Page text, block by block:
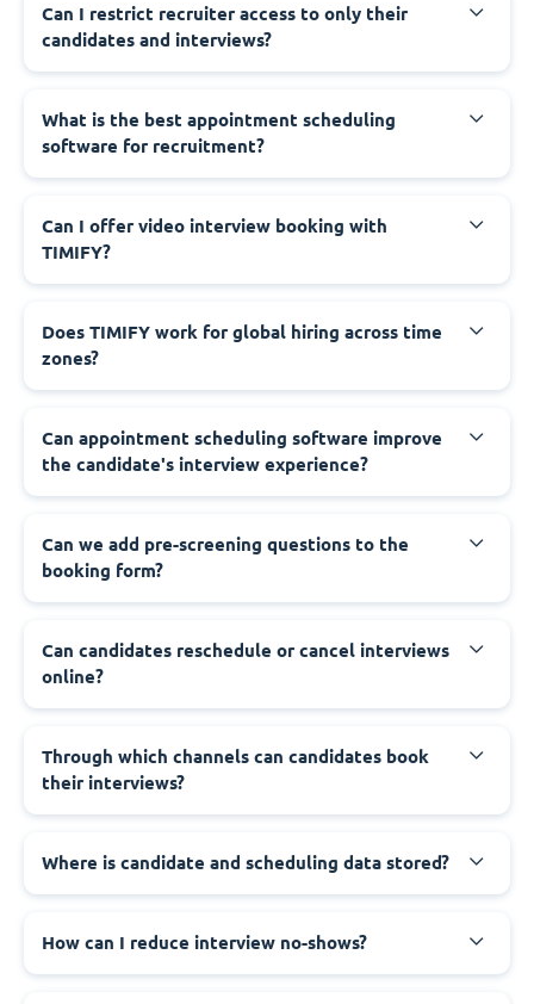
Can I restrict recruiter access to only their
candidates and interviews?
What is the best appointment scheduling
software for recruitment?
Can I offer video interview booking with
TIMIFY?
Does TIMIFY work for global hiring across time
zones?
Can appointment scheduling software improve
the candidate's interview experience?
Can we add pre-screening questions to the
booking form?
Can candidates reschedule or cancel interviews
online?
Through which channels can candidates book
their interviews?
Where is candidate and scheduling data stored?
How can I reduce interview no-shows?